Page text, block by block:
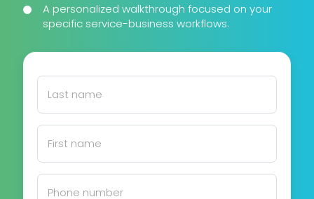
A personalized walkthrough focused on your
specific service-business workflows.